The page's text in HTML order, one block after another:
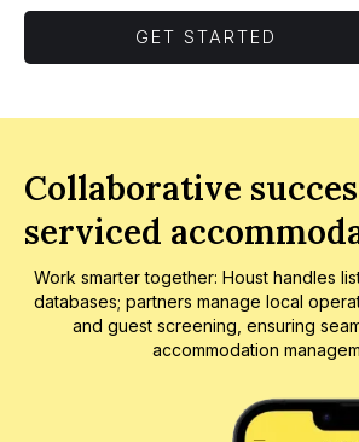
GET STARTED
Collaborative
serviced
Work smarter together: Houst handles
databases; partners manage local
and guest screening, ensuring
accommodation